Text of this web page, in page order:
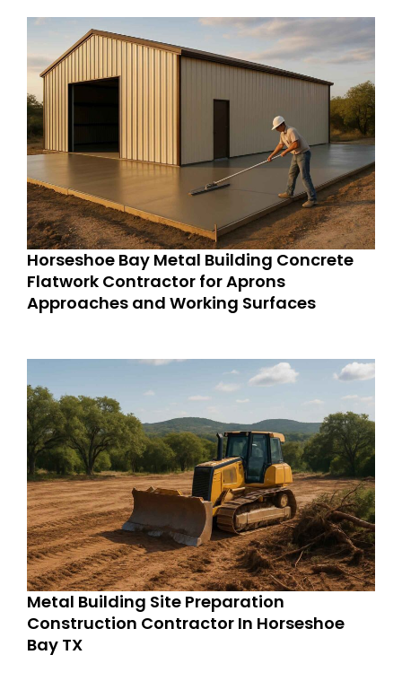
Horseshoe Bay Metal Building Concrete
Flatwork Contractor for Aprons
Approaches and Working Surfaces
Metal Building Site Preparation
Construction Contractor In Horseshoe
Bay TX